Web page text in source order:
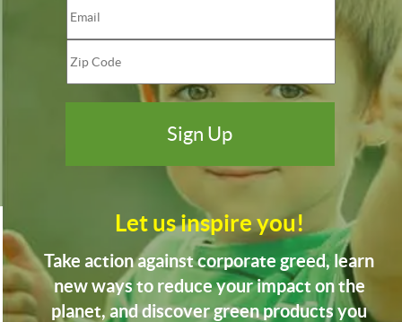
Let us inspire you!
Take action against corporate greed, learn
new ways to reduce your impact on the
planet, and discover green products you